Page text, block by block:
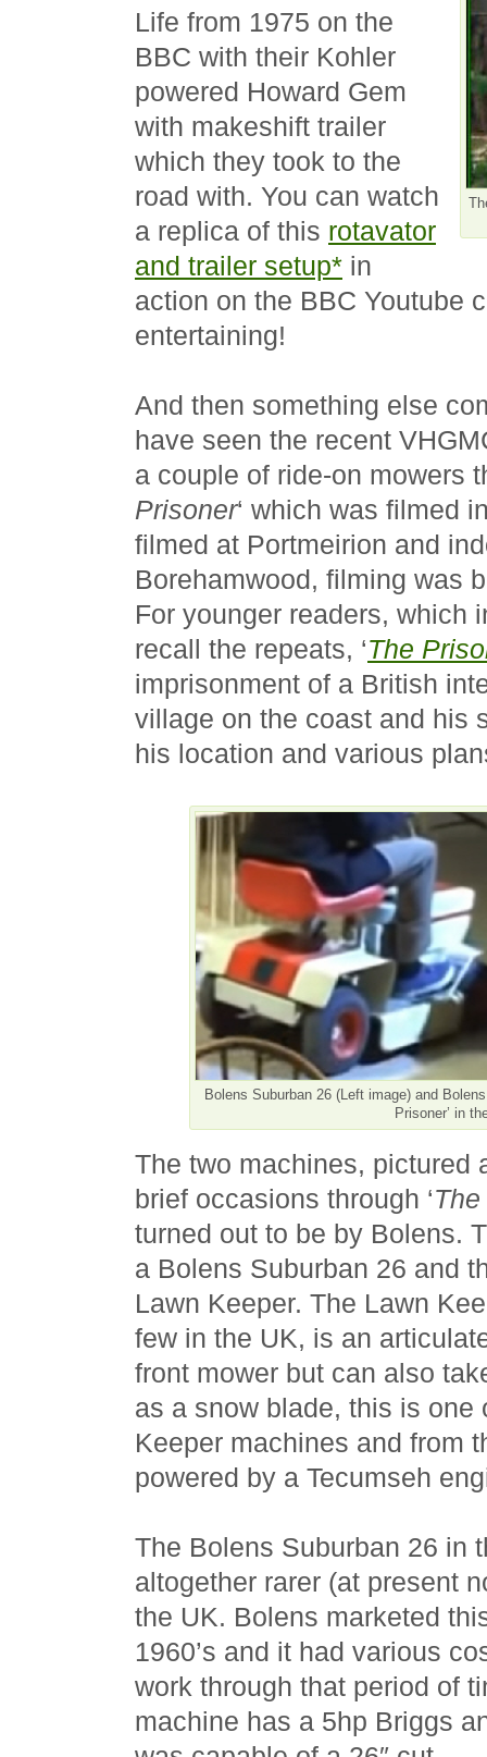
Life from 1975 on the
BBC with their Kohler
powered Howard Gem
with makeshift trailer
which they took to the
road with. You can watch
a replica of this rotavator
and trailer setup* in
action on the BBC Youtube
entertaining!
And then something else
have seen the recent
a couple of ride-on mowers
Prisoner‘ which was filmed
filmed at Portmeirion and
Borehamwood, filming was
For younger readers, which
recall the repeats, ‘The
imprisonment of a British
village on the coast and his
his location and various
Bolens Suburban 26 (Left image) and
Prisoner’ in
The two machines, pictured
brief occasions through ‘
turned out to be by Bolens.
a Bolens Suburban 26 and
Lawn Keeper. The Lawn
few in the UK, is an
front mower but can also
as a snow blade, this is one
Keeper machines and from
powered by a Tecumseh
The Bolens Suburban 26 in
altogether rarer (at present
the UK. Bolens marketed
1960’s and it had various
work through that period of
machine has a 5hp Briggs